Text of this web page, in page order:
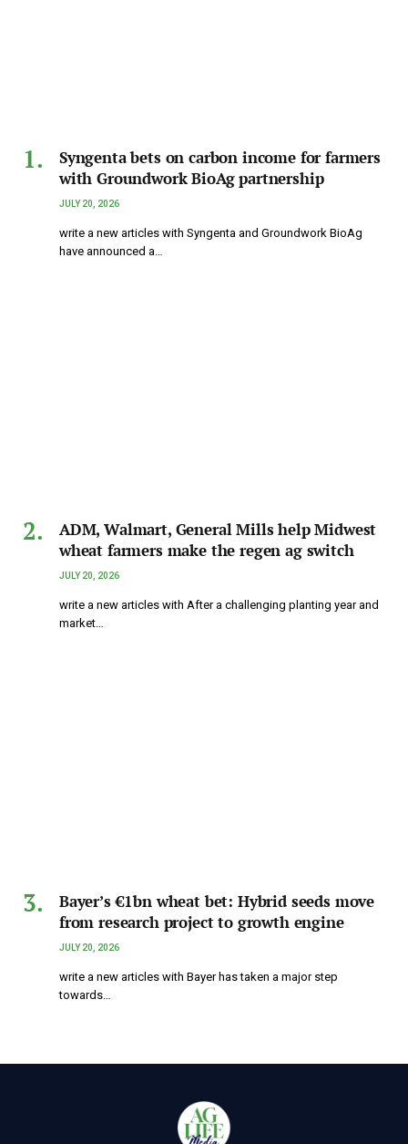
Syngenta bets on carbon income for farmers
with Groundwork BioAg partnership
JULY 20, 2026
write a new articles with Syngenta and Groundwork BioAg
have announced a…
ADM, Walmart, General Mills help Midwest
wheat farmers make the regen ag switch
JULY 20, 2026
write a new articles with After a challenging planting year and
market…
Bayer’s €1bn wheat bet: Hybrid seeds move
from research project to growth engine
JULY 20, 2026
write a new articles with Bayer has taken a major step
towards…